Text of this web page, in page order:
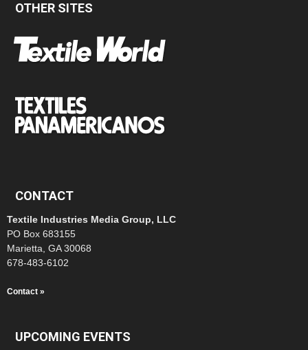
OTHER SITES
CONTACT
Textile Industries Media Group, LLC
PO Box 683155
Marietta, GA 30068
678-483-6102
Contact »
UPCOMING EVENTS